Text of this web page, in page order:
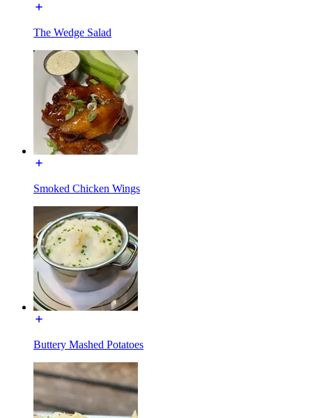
The Wedge Salad
Smoked Chicken Wings
Buttery Mashed Potatoes